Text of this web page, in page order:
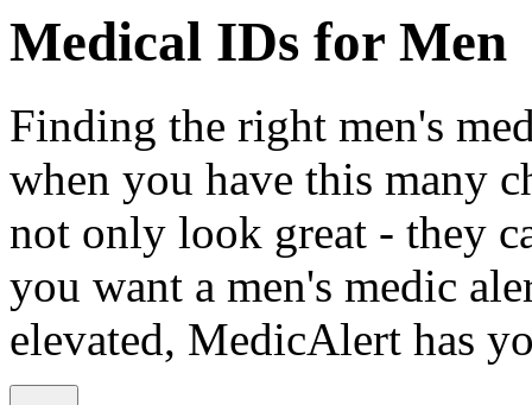
Medical IDs for Men
Finding the right men's
when you have this many
not only look great - they
you want a men's medic
elevated, MedicAlert has